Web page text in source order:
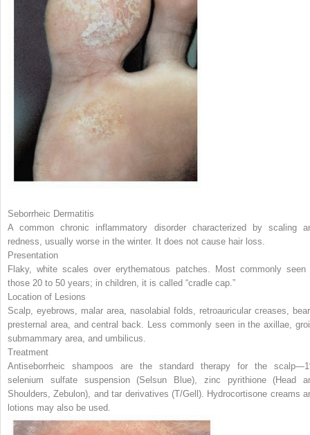
Seborrheic Dermatitis
A common chronic inflammatory disorder characterized by scaling
redness, usually worse in the winter. It does not cause hair loss.
Presentation
Flaky, white scales over erythematous patches. Most commonly seen
those 20 to 50 years; in children, it is called “cradle cap.”
Location of Lesions
Scalp, eyebrows, malar area, nasolabial folds, retroauricular creases,
presternal area, and central back. Less commonly seen in the axillae,
submammary area, and umbilicus.
Treatment
Antiseborrheic shampoos are the standard therapy for the
selenium sulfate suspension (Selsun Blue), zinc pyrithione (Head
Shoulders, Zebulon), and tar derivatives (T/Gell). Hydrocortisone creams
lotions may also be used.